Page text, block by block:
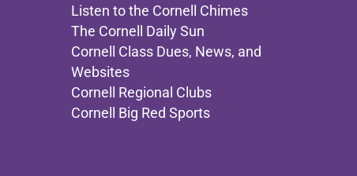
Listen to the Cornell Chimes
The Cornell Daily Sun
Cornell Class Dues, News, and
Websites
Cornell Regional Clubs
Cornell Big Red Sports